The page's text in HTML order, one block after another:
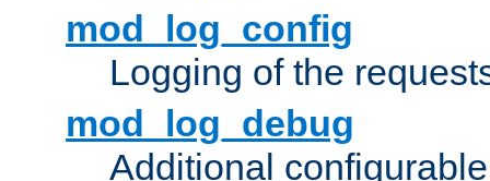
mod_log_config
Logging of the
mod_log_debug
Additional